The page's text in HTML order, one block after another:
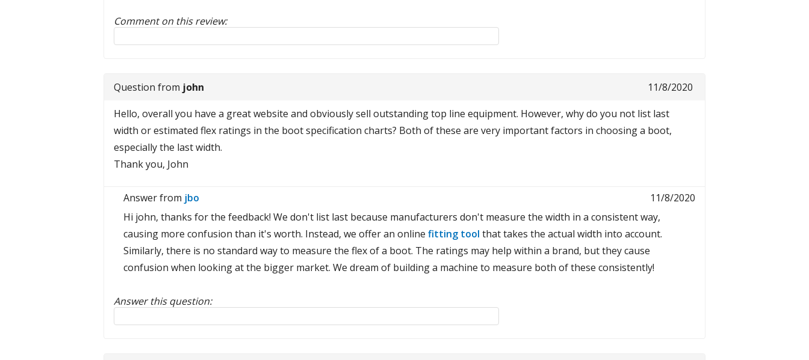
Comment on this review:
Reply to this review
11/8/2020
Question from john
Hello, overall you have a great website and obviously sell outstanding top line equipment. However, why do you not list last
width or estimated flex ratings in the boot specification charts? Both of these are very important factors in choosing a boot,
especially the last width.
Thank you, John
11/8/2020
Answer from jbo
Hi john, thanks for the feedback! We don't list last because manufacturers don't measure the width in a consistent way,
causing more confusion than it's worth. Instead, we offer an online fitting tool that takes the actual width into account.
Similarly, there is no standard way to measure the flex of a boot. The ratings may help within a brand, but they cause
confusion when looking at the bigger market. We dream of building a machine to measure both of these consistently!
Answer this question:
Reply to this review